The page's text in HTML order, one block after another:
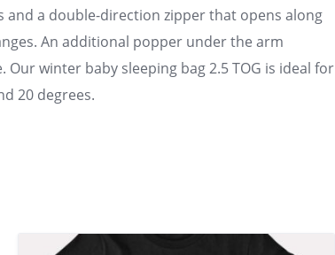
a double-direction zipper that opens along
An additional popper under the arm
winter baby sleeping bag 2.5 TOG is ideal for
20 degrees.